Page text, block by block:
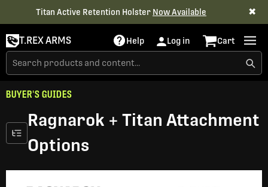
Titan Active Retention Holster Now Available ✖
T.REX ARMS Help Log in Cart
BUYER'S GUIDES
Ragnarok + Titan Attachment
Options